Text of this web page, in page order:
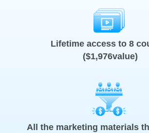
Lifetime access to 8
($1,976value)
All the marketing materials